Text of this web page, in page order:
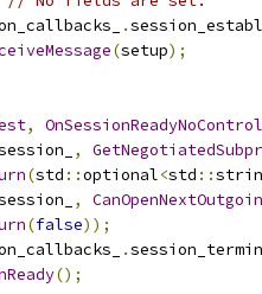
.
(setup);
,
,
(std ::optional<std ::
,
(false));
.
();